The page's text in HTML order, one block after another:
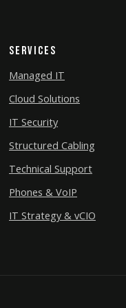
Services
Managed IT
Cloud Solutions
IT Security
Structured Cabling
Technical Support
Phones & VoIP
IT Strategy & vCIO